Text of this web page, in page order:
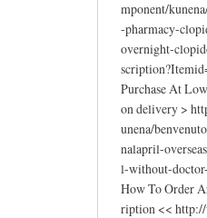
mponent/
-pharmacy-
overnight-
Purchase At
on delivery >
unena/
nalapril-
l-without-
How To Order
ription << http://